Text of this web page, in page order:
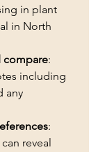
in plant
in North
compare:
including
any
:
reveal